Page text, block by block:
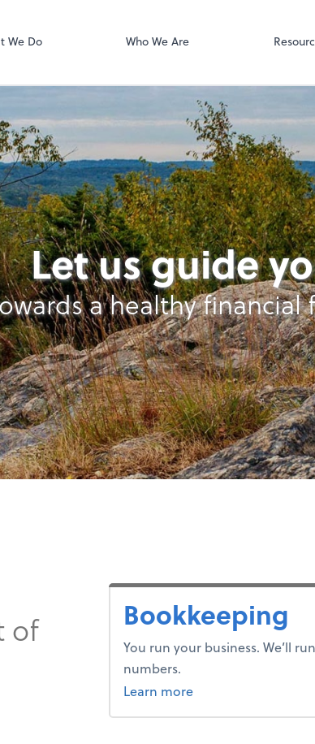
We Do Who We Are
Let us guide
a healthy financial
of
Bookkeeping
You run your business. We’ll
numbers.
Learn moreabout bookkeeping.